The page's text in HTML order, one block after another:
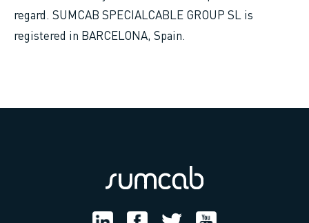
regard. SUMCAB SPECIALCABLE GROUP SL is
registered in BARCELONA, Spain.